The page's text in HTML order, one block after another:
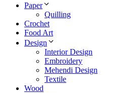
Paper
Quilling
Crochet
Food Art
Design
Interior Design
Embroidery
Mehendi Design
Textile
Wood